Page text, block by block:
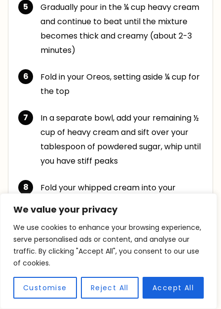
We value your privacy
We use cookies to enhance your browsing experience,
serve personalised ads or content, and analyse our
traffic. By clicking "Accept All", you consent to our use
of cookies.
Customise Reject All Accept All
Gradually pour in the ¼ cup heavy cream
and continue to beat until the mixture
becomes thick and creamy (about 2-3
minutes)
Fold in your Oreos, setting aside ¼ cup for
the top
In a separate bowl, add your remaining ½
cup of heavy cream and sift over your
tablespoon of powdered sugar, whip until
you have stiff peaks
Fold your whipped cream into your
with the Oreos your saved and cover
Place in the fridge to chill for at least 2
hours to set. This allows the flavors to
Transfer to a serving dish and top with